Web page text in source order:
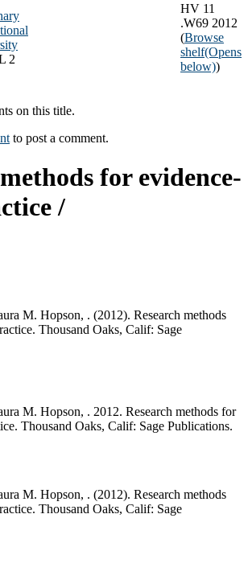
2
HV 11
.W69 2012
(Browse
shelf(Opens
below))
on this title.
to post a comment.
for evidence-
/
M. Hopson, . (2012). Research methods
Thousand Oaks, Calif: Sage
M. Hopson, . 2012. Research methods for
Thousand Oaks, Calif: Sage Publications.
M. Hopson, . (2012). Research methods
Thousand Oaks, Calif: Sage